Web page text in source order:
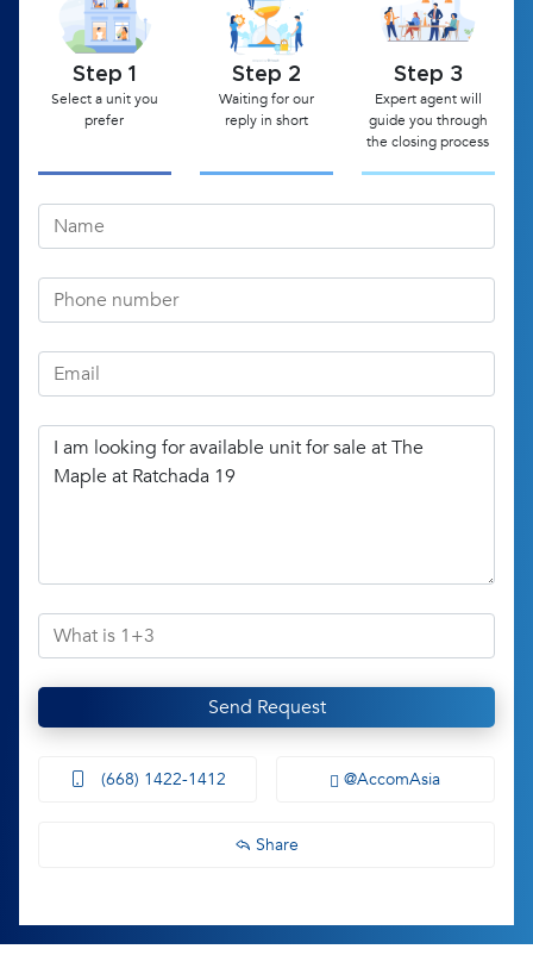
Step 1
Select a unit you
prefer
Step 2
Waiting for our
reply in short
Step 3
Expert agent will
guide you through
the closing process
Send Request
(668) 1422-1412 @AccomAsia
Share